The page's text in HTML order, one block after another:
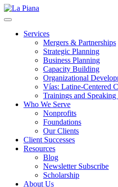
Services
Mergers & Partnerships
Strategic Planning
Business Planning
Capacity Building
Organizational
Vías: Latine-Centered
Trainings and Speaking
Who We Serve
Nonprofits
Foundations
Our Clients
Client Successes
Resources
Blog
Newsletter Subscribe
Scholarship
About Us